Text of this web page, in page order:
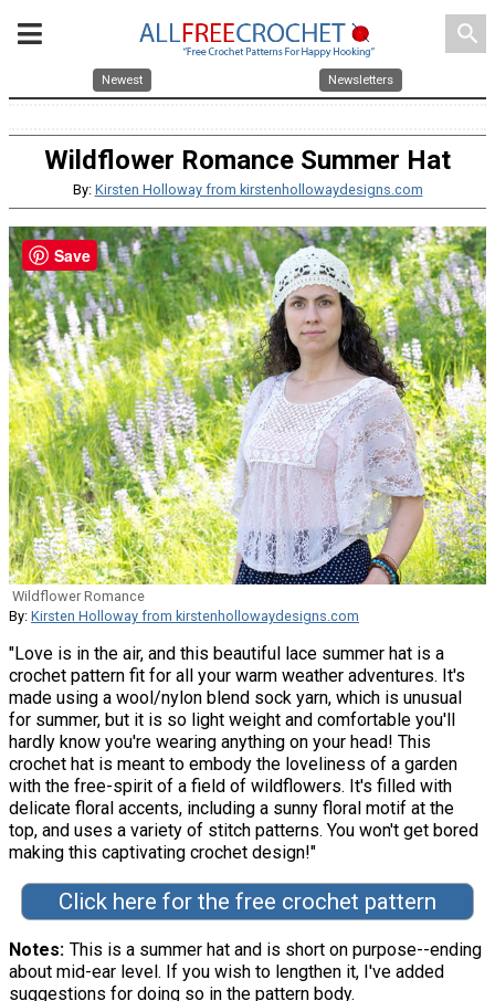
search
Newest Newsletters
Wildflower Romance Summer Hat
By: Kirsten Holloway from kirstenhollowaydesigns.com
Wildflower Romance
By: Kirsten Holloway from kirstenhollowaydesigns.com
"Love is in the air, and this beautiful lace summer hat is a
crochet pattern fit for all your warm weather adventures. It's
made using a wool/nylon blend sock yarn, which is unusual
for summer, but it is so light weight and comfortable you'll
hardly know you're wearing anything on your head! This
crochet hat is meant to embody the loveliness of a garden
with the free-spirit of a field of wildflowers. It's filled with
delicate floral accents, including a sunny floral motif at the
top, and uses a variety of stitch patterns. You won't get bored
making this captivating crochet design!"
Click here for the free crochet pattern
Notes This is a summer hat and is short on purpose--ending
about mid-ear level. If you wish to lengthen it, I've added
suggestions for doing so in the pattern body.
Save